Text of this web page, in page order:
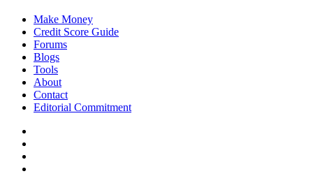
Make Money
Credit Score Guide
Forums
Blogs
Tools
About
Contact
Editorial Commitment